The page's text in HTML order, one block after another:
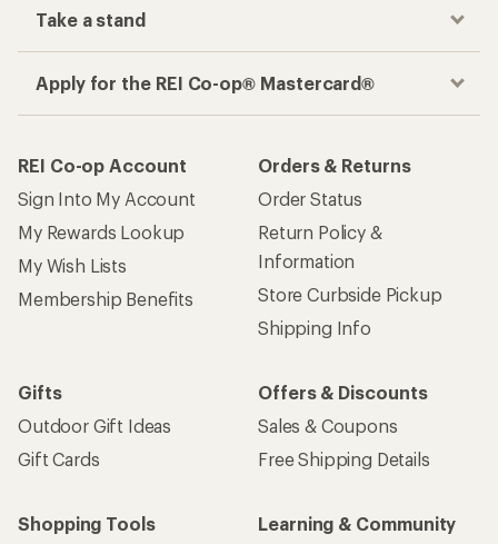
Take a stand
Apply for the REI Co-op® Mastercard®
REI Co-op Account
Sign Into My Account
My Rewards Lookup
My Wish Lists
Membership Benefits
Orders & Returns
Order Status
Return Policy &
Information
Store Curbside Pickup
Shipping Info
Gifts
Outdoor Gift Ideas
Gift Cards
Offers & Discounts
Sales & Coupons
Free Shipping Details
Shopping Tools
Learning & Community